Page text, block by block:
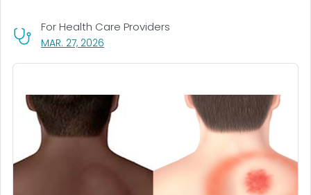
MAR. 27, 2026
For Health Care Providers